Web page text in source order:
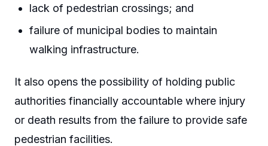
lack of pedestrian crossings; and
failure of municipal bodies to maintain
walking infrastructure.
It also opens the possibility of holding public
authorities financially accountable where injury
or death results from the failure to provide safe
pedestrian facilities.